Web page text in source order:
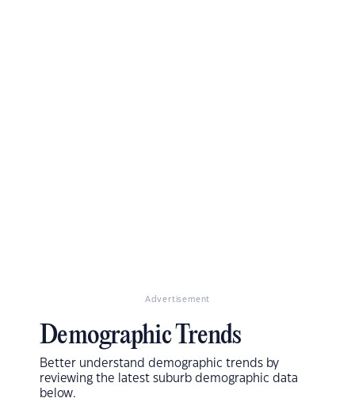
Advertisement
Demographic Trends
Better understand demographic trends by
reviewing the latest suburb demographic data
below.